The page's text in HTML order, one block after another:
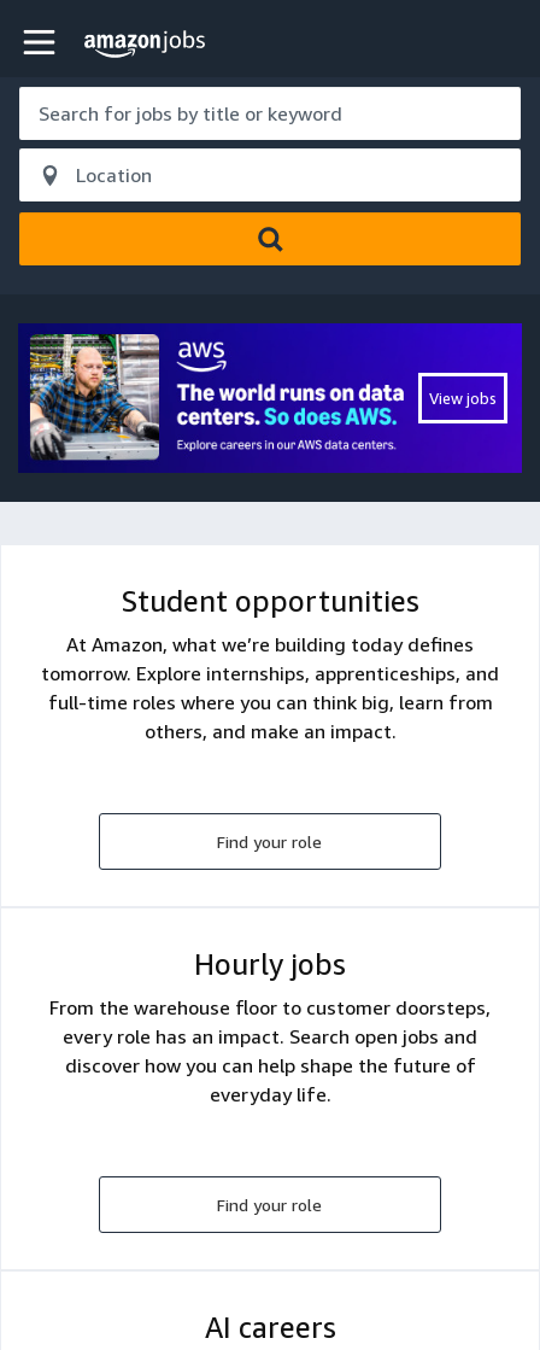
Skip to main content
Amazon Jobs home page
View jobs
Student opportunities
At Amazon, what we’re building today defines
tomorrow. Explore internships, apprenticeships, and
full-time roles where you can think big, learn from
others, and make an impact.
Find your role
Hourly jobs
From the warehouse floor to customer doorsteps,
every role has an impact. Search open jobs and
discover how you can help shape the future of
everyday life.
Find your role
AI careers